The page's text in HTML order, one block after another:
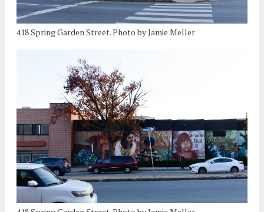
418 Spring Garden Street. Photo by Jamie Meller